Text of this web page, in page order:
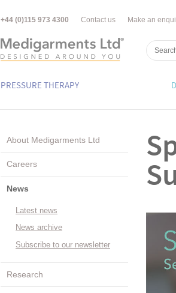
+44 (0)115 973 4300 Contact us Make an
PRESSURE THERAPY
About Medigarments Ltd
Careers
News
Latest news
News archive
Subscribe to our newsletter
Research